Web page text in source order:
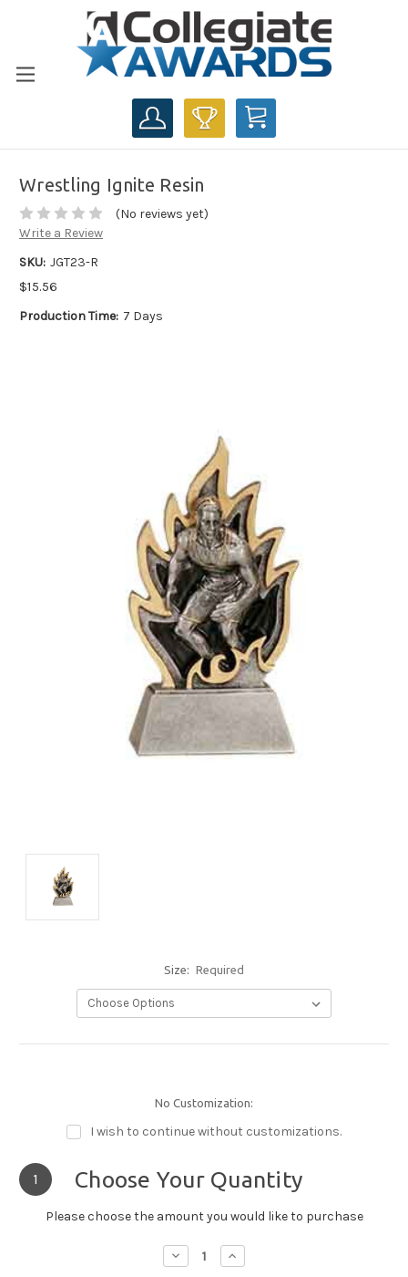
CART
Wrestling Ignite Resin
(No reviews yet)
Write a Review
SKU: JGT23-R
$15.56
Production Time: 7 Days
Size: Required
No Customization:
I wish to continue without customizations.
1 Choose Your Quantity
Please choose the amount you would like to purchase
Decrease
Quantity:
Increase
Quantity: